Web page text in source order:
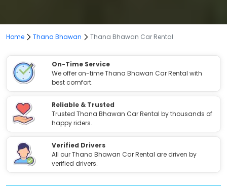
Home Thana Bhawan Thana Bhawan Car Rental
On-Time Service
We offer on-time Thana Bhawan Car Rental with
best comfort.
Reliable & Trusted
Trusted Thana Bhawan Car Rental by thousands of
happy riders.
Verified Drivers
All our Thana Bhawan Car Rental are driven by
verified drivers.